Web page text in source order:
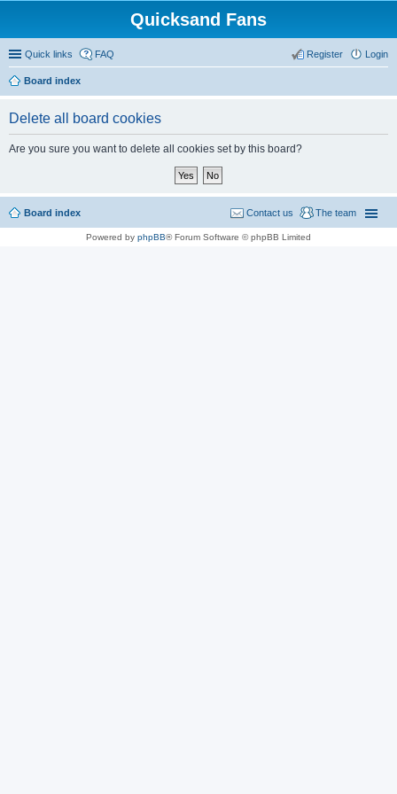
Quicksand Fans
Quick links FAQ Login
Register
Board index
Delete all board cookies
Are you sure you want to delete all cookies set by this board?
Board index The team
Contact us
Powered by phpBB® Forum Software © phpBB Limited